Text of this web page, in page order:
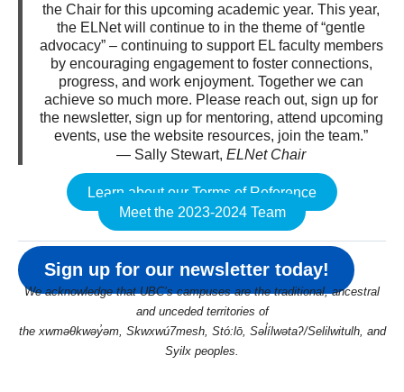
the Chair for this upcoming academic year. This year,
the ELNet will continue to in the theme of “gentle
advocacy” – continuing to support EL faculty members
by encouraging engagement to foster connections,
progress, and work enjoyment. Together we can
achieve so much more. Please reach out, sign up for
the newsletter, sign up for mentoring, attend upcoming
events, use the website resources, join the team.”
— Sally Stewart, ELNet Chair
Learn about our Terms of Reference
Meet the 2023-2024 Team
Sign up for our newsletter today!
We acknowledge that UBC’s campuses are the traditional, ancestral
and unceded territories of
the xwməθkwəy̓əm, Skwxwú7mesh, Stó:lō, Səl̓ílwətaʔ/Selilwitulh, and
Syilx peoples.